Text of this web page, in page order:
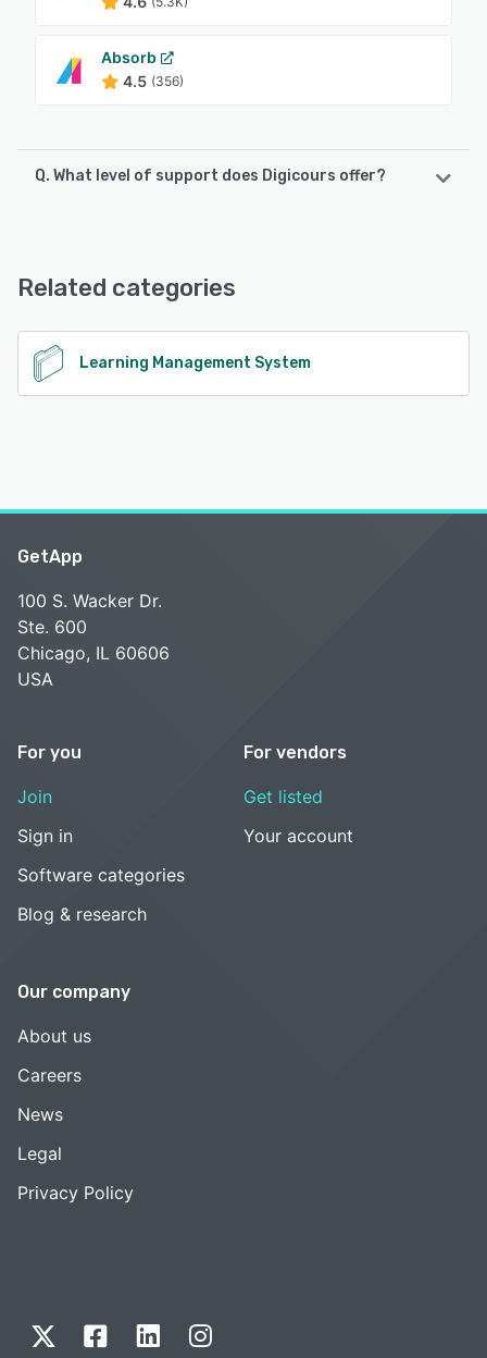
Absorb
4.5 (356)
Q. What level of support does Digicours offer?
Related categories
Learning Management System
GetApp
100 S. Wacker Dr.
Ste. 600
Chicago, IL 60606
USA
For you
Join
Sign in
Software categories
Blog & research
For vendors
Get listed
Your account
Our company
About us
Careers
News
Legal
Privacy Policy